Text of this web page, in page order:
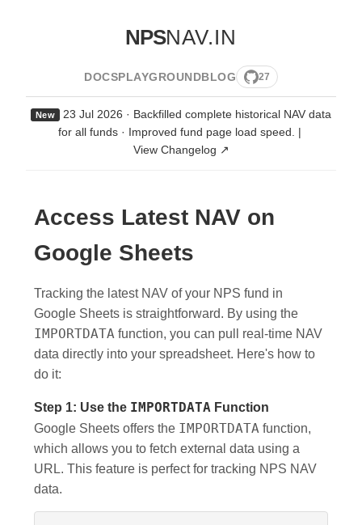
NPSNAV.IN
DOCSPLAYGROUNDBLOG 27
New
23 Jul 2026 · Backfilled complete historical NAV data
for all funds · Improved fund page load speed.
|
View Changelog ↗
Access Latest NAV on
Google Sheets
Tracking the latest NAV of your NPS fund in
Google Sheets is straightforward. By using the
IMPORTDATA function, you can pull real-time NAV
data directly into your spreadsheet. Here's how to
do it:
Step 1: Use the IMPORTDATA Function
Google Sheets offers the IMPORTDATA function,
which allows you to fetch external data using a
URL. This feature is perfect for tracking NPS NAV
data.